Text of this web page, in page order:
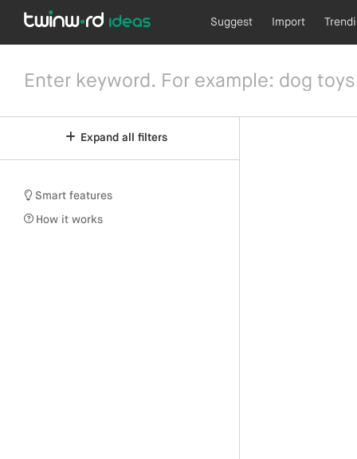
Suggest Import
Expand all filters
Smart features
How it works